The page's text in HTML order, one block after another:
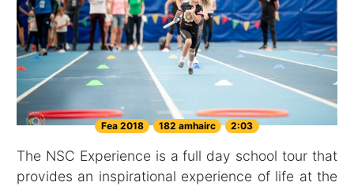
Fea 2018 182 amhairc 2:03
The NSC Experience is a full day school tour that
provides an inspirational experience of life at the